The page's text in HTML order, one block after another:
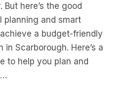
But here’s the good
planning and smart
a budget-friendly
in Scarborough. Here’s a
to help you plan and